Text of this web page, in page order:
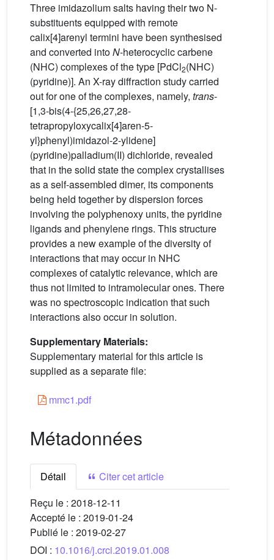
Three imidazolium salts having their two N-
substituents equipped with remote
calix[4]arenyl termini have been synthesised
and converted intoN-heterocyclic carbene
(NHC) complexes of the type [PdCl2(NHC)
(pyridine)]. An X-ray diffraction study carried
out for one of the complexes, namely, trans-
[1,3-bis(4-{25,26,27,28-
tetrapropyloxycalix[4]aren-5-
yl}phenyl)imidazol-2-ylidene]
(pyridine)palladium(II) dichloride, revealed
that in the solid state the complex crystallises
as a self-assembled dimer, its components
being held together by dispersion forces
involving the polyphenoxy units, the pyridine
ligands and phenylene rings. This structure
provides a new example of the diversity of
interactions that may occur in NHC
complexes of catalytic relevance, which are
thus not limited to intramolecular ones. There
was no spectroscopic indication that such
interactions also occur in solution.
Supplementary Materials:
Supplementary material for this article is
supplied as a separate file:
mmc1.pdf
Métadonnées
Détail
Citer cet article
Reçu le : 2018-12-11
Accepté le : 2019-01-24
Publié le : 2019-02-27
DOI : 10.1016/j.crci.2019.01.008